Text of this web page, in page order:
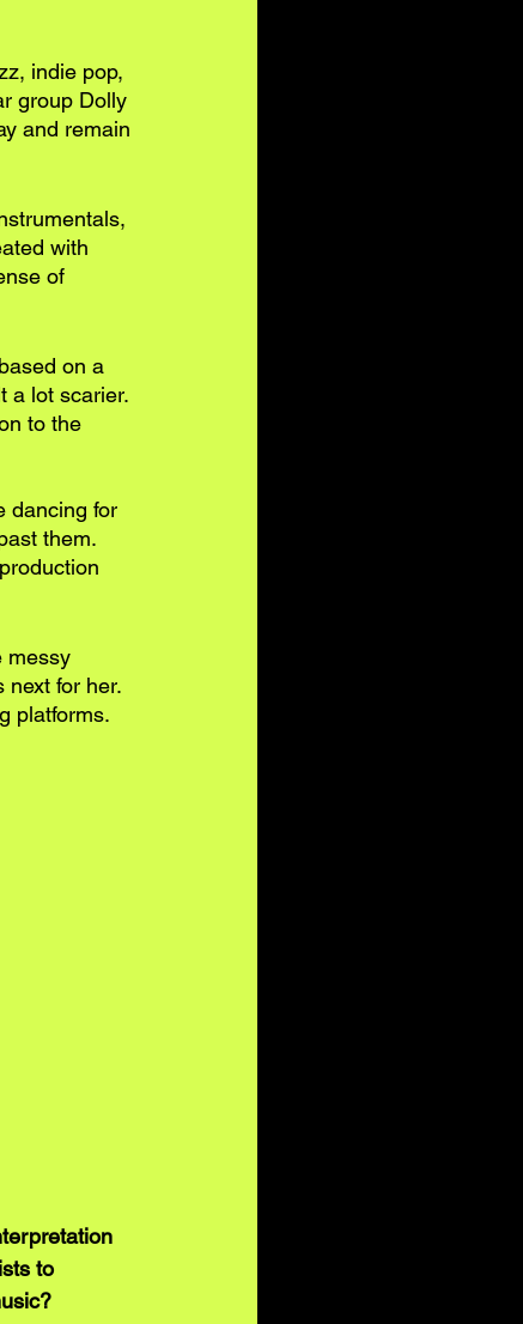
indie pop,
group Dolly
and remain
with
of
on a
a lot scarier.
to the
dancing for
them.
messy
next for her.
platforms.
to